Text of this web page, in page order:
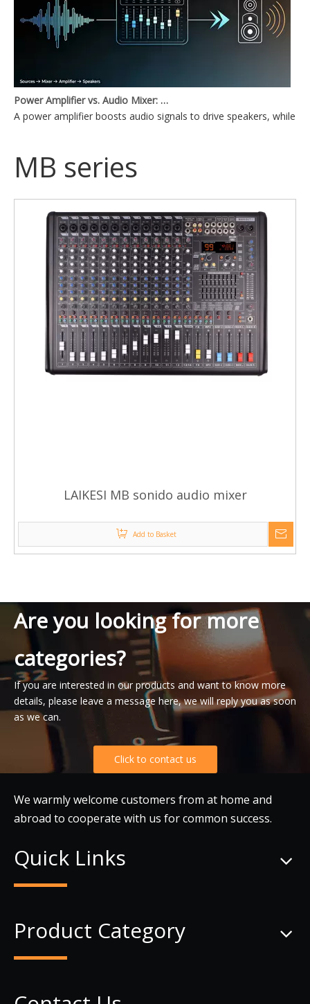
Power Amplifier vs. Audio Mixer: What's the Difference?
A power amplifier boosts audio signals to drive speakers, while
MB series
LAIKESI MB sonido audio mixer
Add to Basket
Are you looking for more
categories?
If you are interested in our products and want to know more
details, please leave a message here, we will reply you as soon
as we can.
Click to contact us
We warmly welcome customers from at home and
abroad to cooperate with us for common success.
Quick Links
Product Category